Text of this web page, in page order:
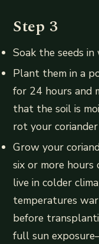
Step 3
Soak the seeds
Plant them in a
for 24 hours and
that the soil is
rot your
Grow your
six or more
live in colder
temperatures
before
full sun